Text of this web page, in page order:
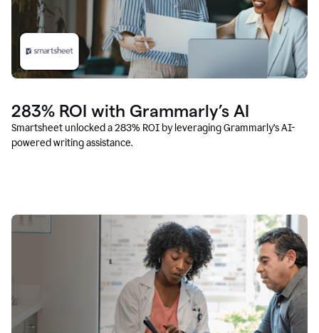
283% ROI with Grammarly’s AI
Smartsheet unlocked a 283% ROI by leveraging Grammarly’s AI-
powered writing assistance.